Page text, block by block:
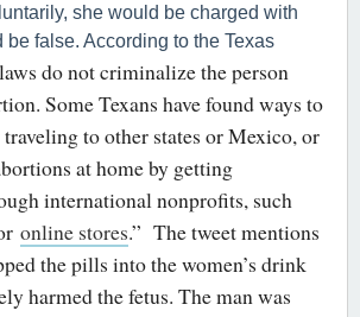
she would be charged with
be false. According to the Texas
do not criminalize the person
Some Texans have found ways to
to other states or Mexico, or
at home by getting
international nonprofits, such
online stores.” The tweet mentions
the pills into the women’s drink
harmed the fetus. The man was